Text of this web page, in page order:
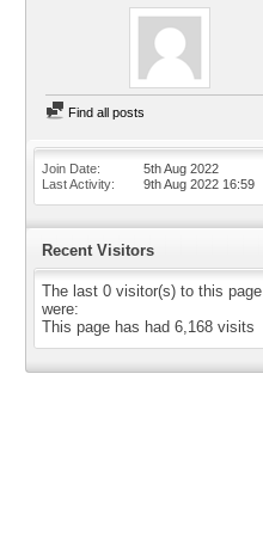
Find all posts
Join Date
5th Aug 2022
Last Activity
9th Aug 2022 16:59
Recent Visitors
The last 0 visitor(s) to this page
were:
This page has had 6,168 visits